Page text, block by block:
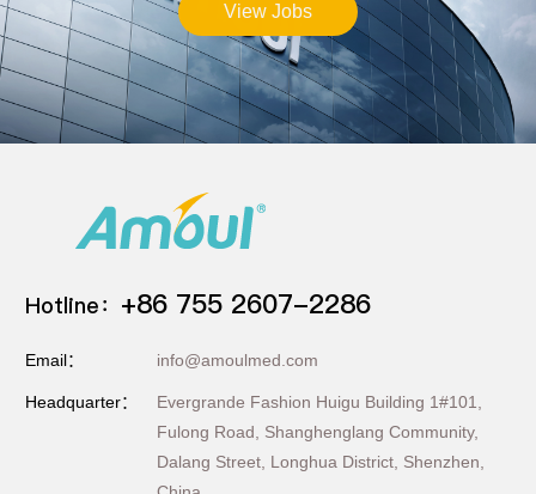
View Jobs
Hotline： +86 755 2607-2286
Email： info@amoulmed.com
Headquarter：
Evergrande Fashion Huigu Building 1#101,
Fulong Road, Shanghenglang Community,
Dalang Street, Longhua District, Shenzhen,